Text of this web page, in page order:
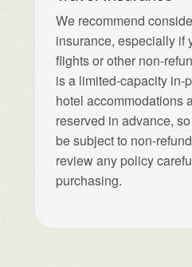
We recommend
insurance, especially if
flights or other non-
is a limited-capacity in-
hotel accommodations
reserved in advance,
be subject to non-
review any policy
purchasing.